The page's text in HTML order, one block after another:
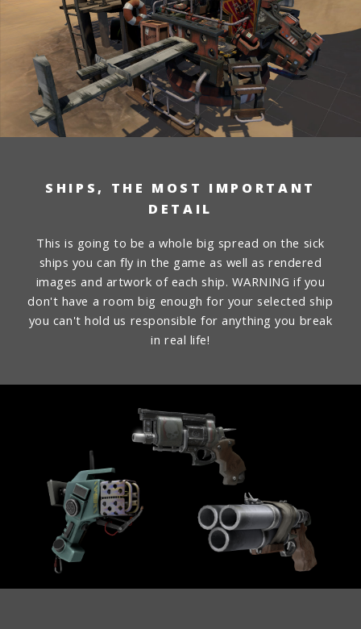
SHIPS, THE MOST IMPORTANT
DETAIL
This is going to be a whole big spread on the sick
ships you can fly in the game as well as rendered
images and artwork of each ship. WARNING if you
don't have a room big enough for your selected ship
you can't hold us responsible for anything you break
in real life!